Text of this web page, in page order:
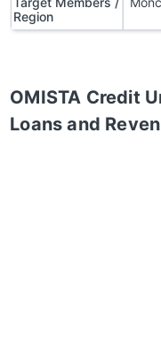
Region
OMISTA Credit
Loans and